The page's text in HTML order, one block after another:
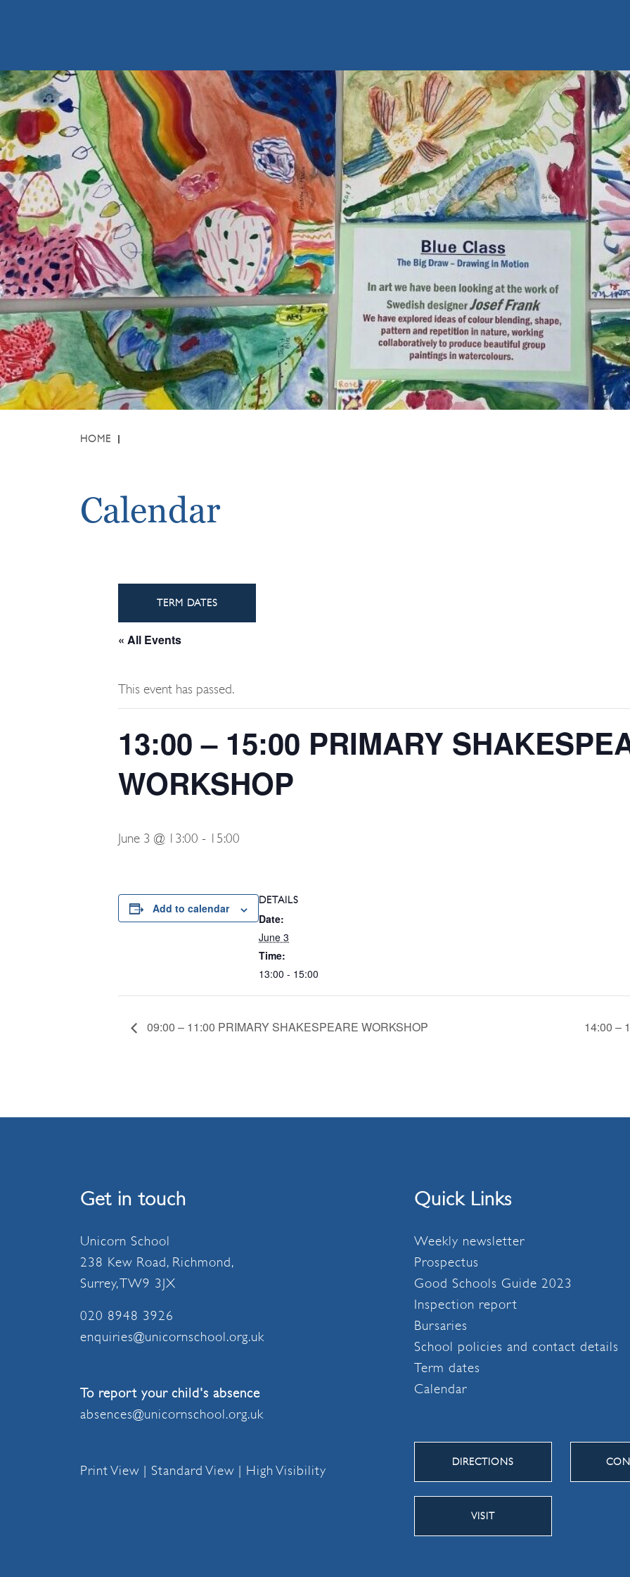
HOME
Calendar
TERM DATES
« All Events
This event has passed.
13:00 – 15:00 PRIMARY
WORKSHOP
June 3 @ 13:00 - 15:00
Add to calendar
DETAILS
Date:
June 3
Time:
13:00 - 15:00
09:00 – 11:00 PRIMARY SHAKESPEARE WORKSHOP 14:00 –
Get in touch
Unicorn School
238 Kew Road, Richmond,
Surrey, TW9 3JX
020 8948 3926
enquiries@unicornschool.org.uk
To report your child's absence
absences@unicornschool.org.uk
Print View | Standard View | High Visibility
Quick Links
Weekly newsletter
Prospectus
Good Schools Guide 2023
Inspection report
Bursaries
School policies and contact details
Term dates
Calendar
DIRECTIONS
VISIT